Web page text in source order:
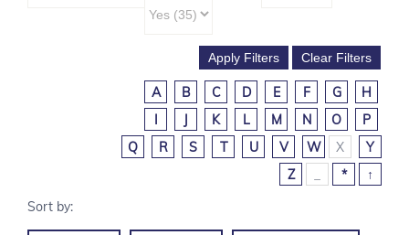
A B C D E F G
H
I
J K L M N O
P
Q
R S T U V W X
Y
Z
* ↑